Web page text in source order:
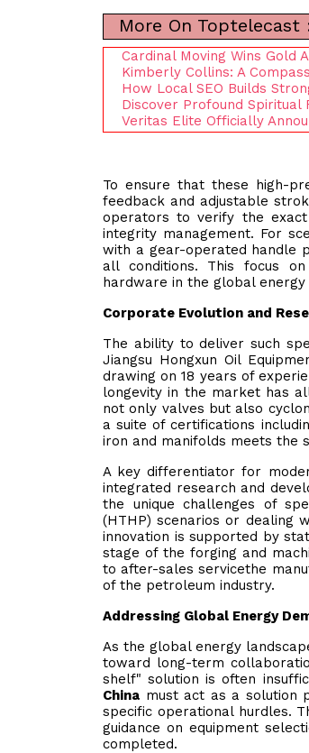
More On Toptelecast
Cardinal Moving Wins Gold
Kimberly Collins: A
How Local SEO Builds
Discover Profound Spiritual
Veritas Elite Officially
To ensure that these high-
feedback and adjustable
operators to verify the
integrity management. For
with a gear-operated handle
all conditions. This focus
hardware in the global
Corporate Evolution and
The ability to deliver such
Jiangsu Hongxun Oil
drawing on 18 years of
longevity in the market has
not only valves but also
a suite of certifications
iron and manifolds meets the
A key differentiator for
integrated research and
the unique challenges of
(HTHP) scenarios or dealing
innovation is supported by
stage of the forging and
to after-sales servicethe
of the petroleum industry.
Addressing Global Energy
As the global energy
toward long-term
shelf" solution is often
China must act as a solution
specific operational hurdles.
guidance on equipment
completed.